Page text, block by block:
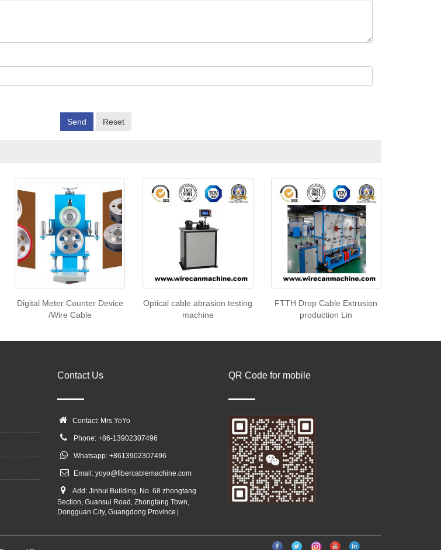
Send Reset
Digital Meter Counter Device
/Wire Cable
Optical cable abrasion testing
machine
FTTH Drop Cable Extrusion
production Lin
Contact Us
Contact: Mrs.YoYo
Phone: +86-13902307496
Whatsapp: +8613902307496
Email: yoyo@fibercablemachine.com
Add: Jinhui Building, No. 68 zhongtang
Section, Guansui Road, Zhongtang Town,
Dongguan City, Guangdong Province）
QR Code for mobile